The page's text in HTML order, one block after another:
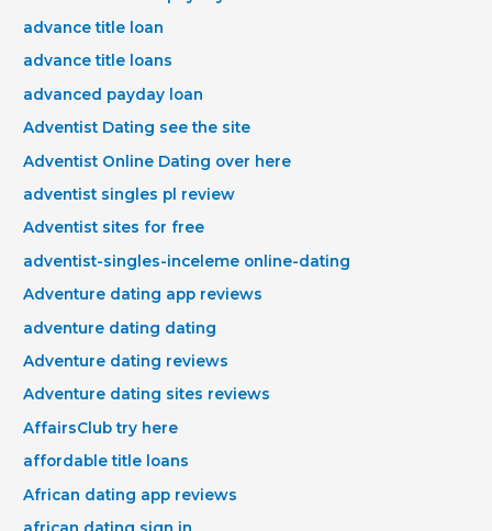
advance title loan
advance title loans
advanced payday loan
Adventist Dating see the site
Adventist Online Dating over here
adventist singles pl review
Adventist sites for free
adventist-singles-inceleme online-dating
Adventure dating app reviews
adventure dating dating
Adventure dating reviews
Adventure dating sites reviews
AffairsClub try here
affordable title loans
African dating app reviews